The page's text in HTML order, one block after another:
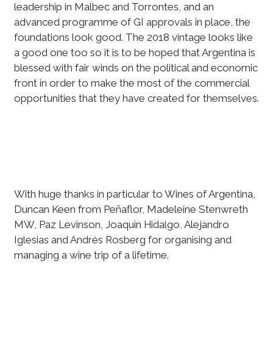
leadership in Malbec and Torrontes, and an
advanced programme of GI approvals in place, the
foundations look good. The 2018 vintage looks like
a good one too so it is to be hoped that Argentina is
blessed with fair winds on the political and economic
front in order to make the most of the commercial
opportunities that they have created for themselves.
With huge thanks in particular to Wines of Argentina,
Duncan Keen from Peñaflor, Madeleine Stenwreth
MW, Paz Levinson, Joaquin Hidalgo, Alejandro
Iglesias and Andrés Rosberg for organising and
managing a wine trip of a lifetime.